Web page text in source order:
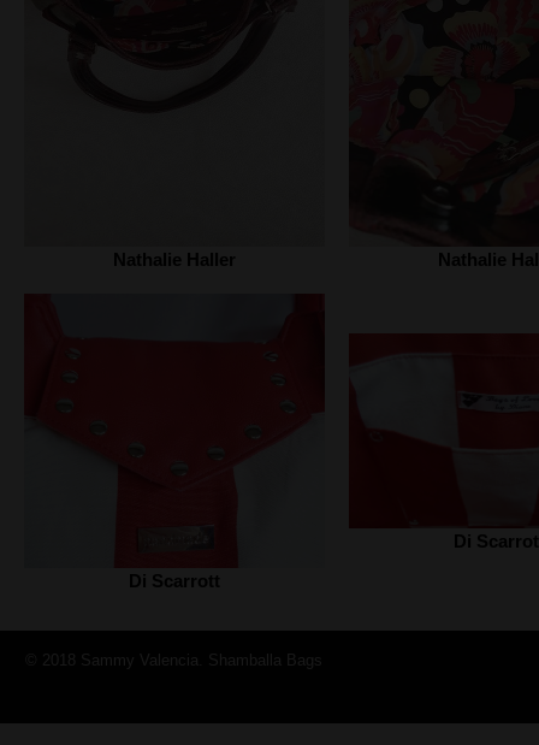
Nathalie Haller‎ Nathalie
Di Scarrott
Di
© 2018 Sammy Valencia. Shamballa Bags